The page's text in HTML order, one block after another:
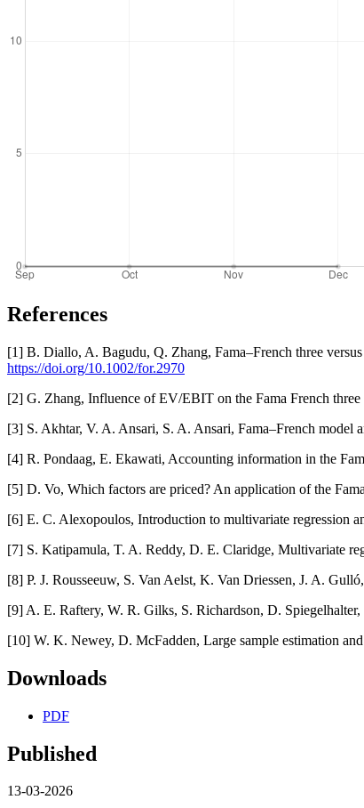
References
[1] B. Diallo, A. Bagudu, Q. Zhang, Fama–French three
https://doi.org/10.1002/for.2970
[2] G. Zhang, Influence of EV/EBIT on the Fama French
[3] S. Akhtar, V. A. Ansari, S. A. Ansari, Fama–French model
[4] R. Pondaag, E. Ekawati, Accounting information in the
[5] D. Vo, Which factors are priced? An application of the
[6] E. C. Alexopoulos, Introduction to multivariate regression
[7] S. Katipamula, T. A. Reddy, D. E. Claridge, Multivariate
[8] P. J. Rousseeuw, S. Van Aelst, K. Van Driessen, J. A.
[9] A. E. Raftery, W. R. Gilks, S. Richardson, D.
[10] W. K. Newey, D. McFadden, Large sample estimation
Downloads
PDF
Published
13-03-2026